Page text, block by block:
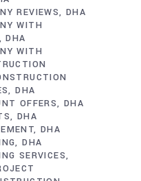
REVIEWS DHA
WITH
DHA
WITH
DHA
OFFERS DHA
DHA
DHA
DHA
SERVICES